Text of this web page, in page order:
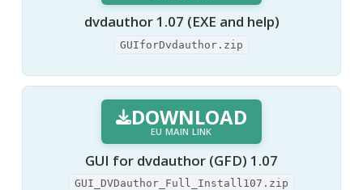
dvdauthor 1.07 (EXE and help)
GUIforDvdauthor.zip
DOWNLOAD
EU MAIN LINK
GUI for dvdauthor (GFD) 1.07
GUI_DVDauthor_Full_Install107.zip